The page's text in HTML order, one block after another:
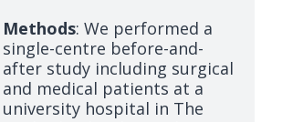
Methods: We performed a
single-centre before-and-
after study including surgical
and medical patients at a
university hospital in The